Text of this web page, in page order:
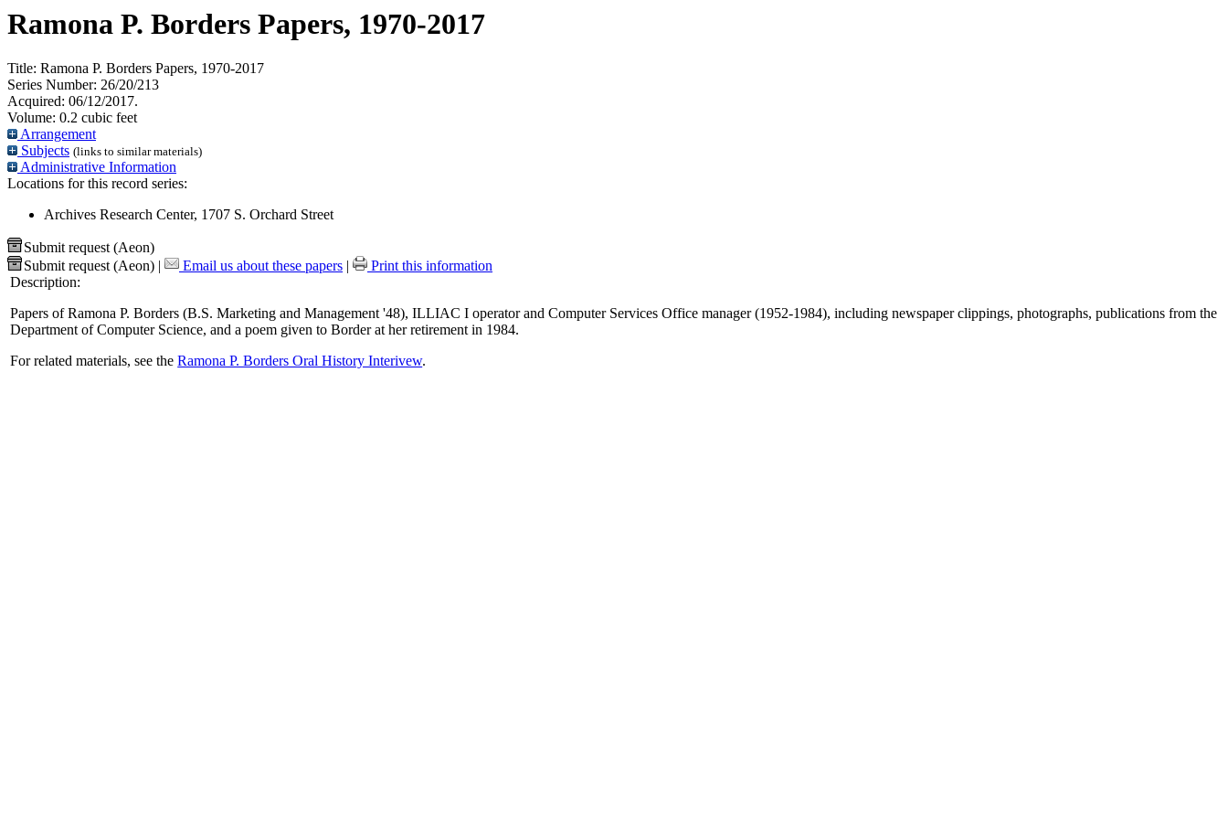
Ramona P. Borders Papers, 1970-2017
Title: Ramona P. Borders Papers, 1970-2017
Series Number: 26/20/213
Acquired: 06/12/2017.
Volume: 0.2 cubic feet
Arrangement
Subjects (links to similar materials)
Administrative Information
Locations for this record series:
Archives Research Center, 1707 S. Orchard Street
Submit request (Aeon)
Submit request (Aeon) | Email us about these papers |
Print this information
Description:
Papers of Ramona P. Borders (B.S. Marketing and Management '48), ILLIAC I operator and Computer Services Office manager (1952-1984), including newspaper clippings, photographs, publications from the
Department of Computer Science, and a poem given to Border at her retirement in 1984.
For related materials, see theRamona P. Borders Oral History Interivew.